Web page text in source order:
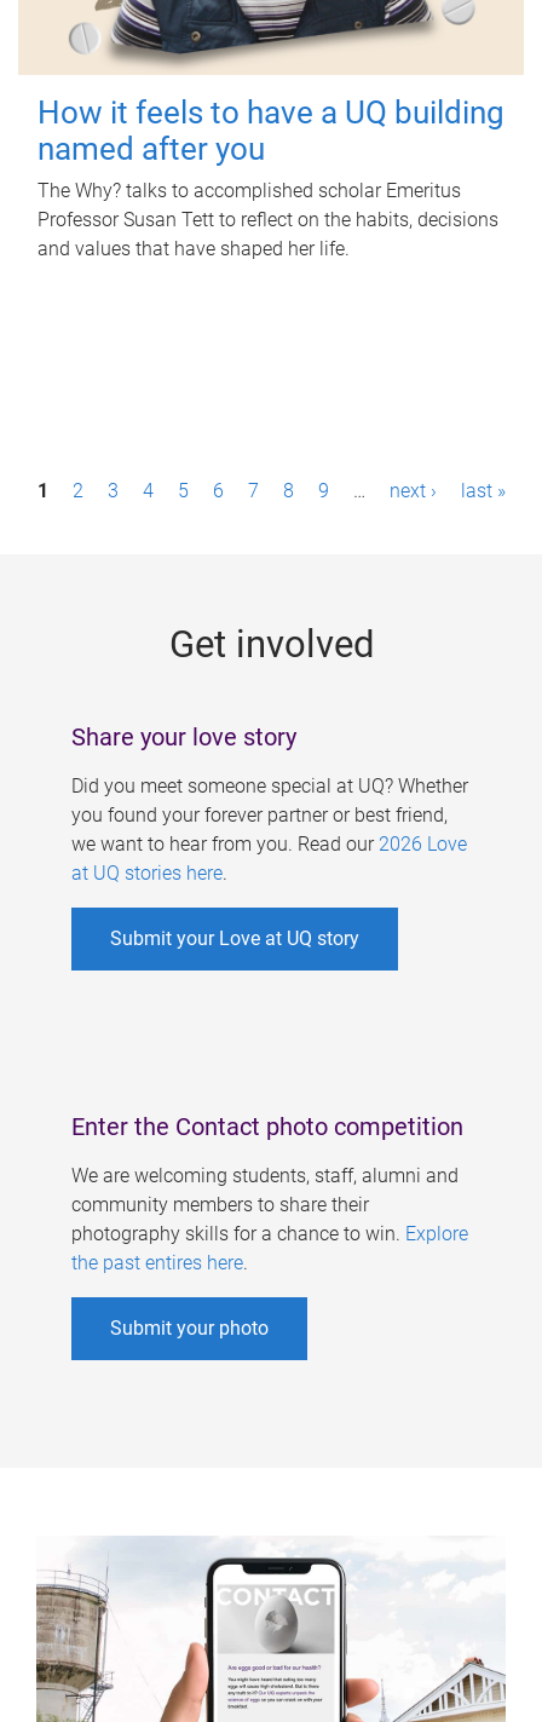
How it feels to have a UQ building
named after you
The Why? talks to accomplished scholar Emeritus
Professor Susan Tett to reflect on the habits, decisions
and values that have shaped her life.
P1 2 3 4 5 6 7 8 9 … next › last »
Get involved
Share your love story
Did you meet someone special at UQ? Whether
you found your forever partner or best friend,
we want to hear from you. Read our 2026 Love
at UQ stories here.
Submit your Love at UQ story
Enter the Contact photo competition
We are welcoming students, staff, alumni and
community members to share their
photography skills for a chance to win. Explore
the past entires here.
Submit your photo